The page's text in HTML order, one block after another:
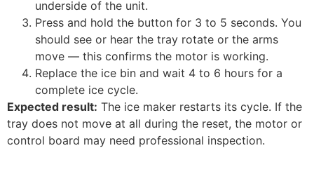
underside of the unit.
Press and hold the button for 3 to 5 seconds. You
should see or hear the tray rotate or the arms
move — this confirms the motor is working.
Replace the ice bin and wait 4 to 6 hours for a
complete ice cycle.
Expected result: The ice maker restarts its cycle. If the
tray does not move at all during the reset, the motor or
control board may need professional inspection.